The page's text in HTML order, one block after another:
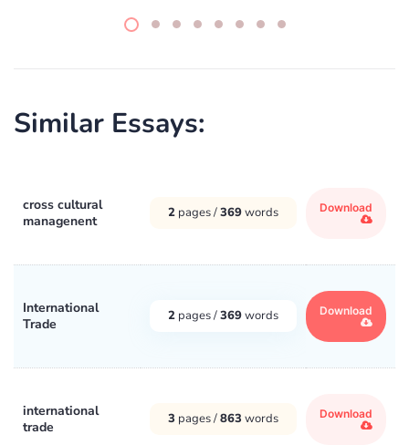
Similar Essays:
cross cultural
managenent
2 pages /369words Download
International
Trade
2 pages /369words Download
international
trade
3 pages /863 words Download